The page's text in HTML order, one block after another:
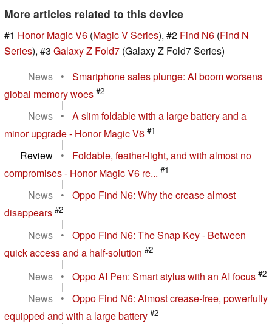
More articles related to this device
#1 Honor Magic V6 (Magic V Series), #2 Find N6 (Find N
Series), #3 Galaxy Z Fold7 (Galaxy Z Fold7 Series)
News
•
Smartphone sales plunge: AI boom worsens
global memory woes #2
|
News
•
A slim foldable with a large battery and a
minor upgrade - Honor Magic V6 #1
|
Review
•
Foldable, feather-light, and with almost no
compromises - Honor Magic V6 re... #1
|
News
•
Oppo Find N6: Why the crease almost
disappears #2
|
News
•
Oppo Find N6: The Snap Key - Between
quick access and a half-solution #2
|
News
• Oppo AI Pen: Smart stylus with an AI focus #2
|
News
•
Oppo Find N6: Almost crease-free, powerfully
equipped and with a large battery #2